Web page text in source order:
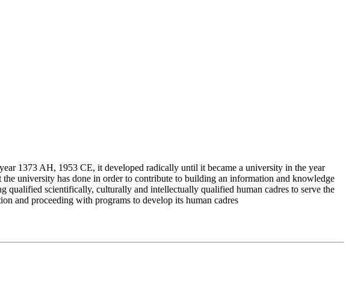
1373 AH, 1953 CE, it developed radically until it became a university in the year
university has done in order to contribute to building an information and knowledge
qualified scientifically, culturally and intellectually qualified human cadres to serve the
and proceeding with programs to develop its human cadres